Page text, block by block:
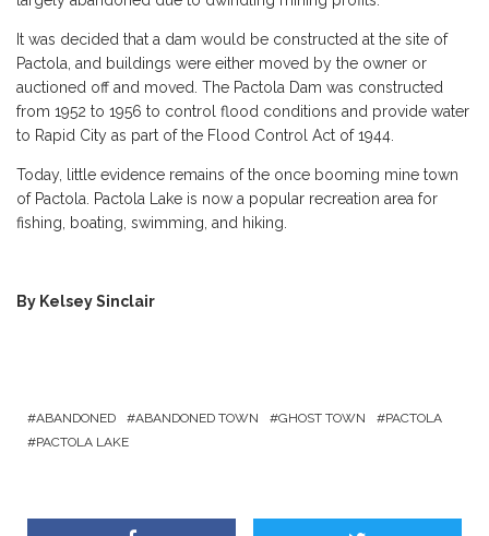
It was decided that a dam would be constructed at the site of
Pactola, and buildings were either moved by the owner or
auctioned off and moved. The Pactola Dam was constructed
from 1952 to 1956 to control flood conditions and provide water
to Rapid City as part of the Flood Control Act of 1944.
Today, little evidence remains of the once booming mine town
of Pactola. Pactola Lake is now a popular recreation area for
fishing, boating, swimming, and hiking.
By Kelsey Sinclair
ABANDONED ABANDONED TOWN GHOST TOWN
PACTOLA
PACTOLA LAKE